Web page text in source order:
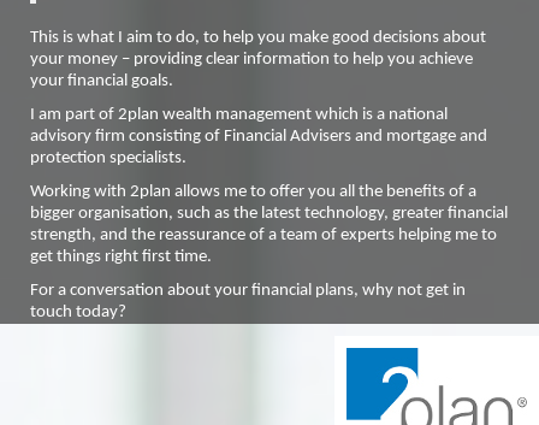
This is what I aim to do, to help you make good decisions about
your money – providing clear information to help you achieve
your financial goals.
I am part of 2plan wealth management which is a national
advisory firm consisting of Financial Advisers and mortgage and
protection specialists.
Working with 2plan allows me to offer you all the benefits of a
bigger organisation, such as the latest technology, greater financial
strength, and the reassurance of a team of experts helping me to
get things right first time.
For a conversation about your financial plans, why not get in
touch today?